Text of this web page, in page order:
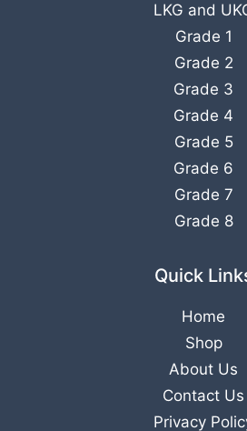
LKG and
Grade 1
Grade 2
Grade 3
Grade 4
Grade 5
Grade 6
Grade 7
Grade 8
Quick
Home
Shop
About Us
Contact Us
Privacy